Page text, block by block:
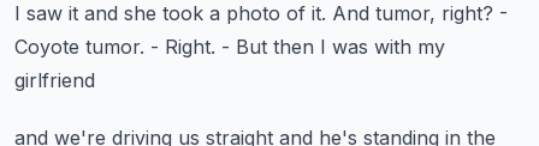
I saw it and she took a photo of it. And tumor, right? -
Coyote tumor. - Right. - But then I was with my
girlfriend
and we're driving us straight and he's standing in the